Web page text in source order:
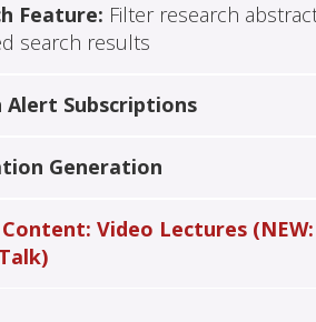
Feature: Filter research
search results
Alert Subscriptions
Generation
Video Lectures (NEW: